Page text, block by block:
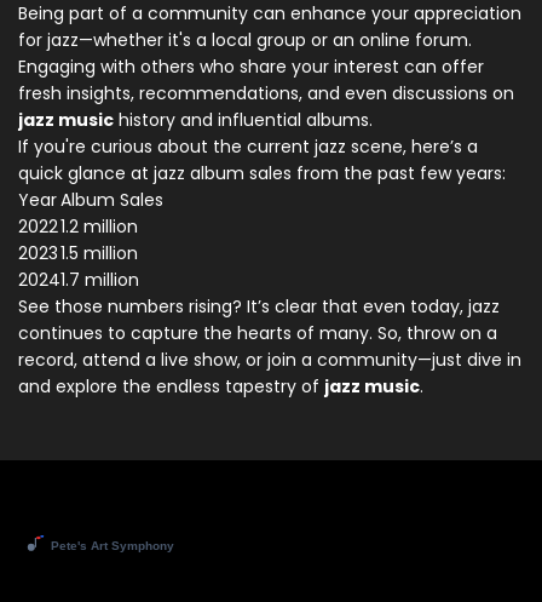
Being part of a community can enhance your appreciation
for jazz—whether it's a local group or an online forum.
Engaging with others who share your interest can offer
fresh insights, recommendations, and even discussions on
jazz music history and influential albums.
If you're curious about the current jazz scene, here’s a
quick glance at jazz album sales from the past few years:
YearAlbum Sales
20221.2 million
20231.5 million
20241.7 million
See those numbers rising? It’s clear that even today, jazz
continues to capture the hearts of many. So, throw on a
record, attend a live show, or join a community—just dive in
and explore the endless tapestry of jazz music.